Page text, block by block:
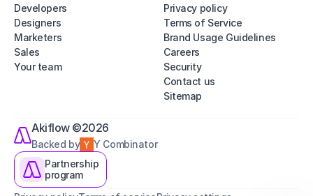
Developers
Designers
Marketers
Sales
Your team
Privacy policy
Terms of Service
Brand Usage Guidelines
Careers
Security
Contact us
Sitemap
Akiflow ©2026
Backed by
Y Combinator
Partnership
program